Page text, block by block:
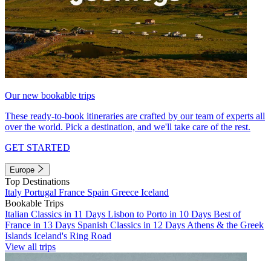
Our new bookable trips
These ready-to-book itineraries are crafted by our team of experts all
over the world. Pick a destination, and we'll take care of the rest.
GET STARTED
Europe
Top Destinations
Italy Portugal France Spain Greece Iceland
Bookable Trips
Italian Classics in 11 Days Lisbon to Porto in 10 Days Best of
France in 13 Days Spanish Classics in 12 Days Athens & the Greek
Islands Iceland's Ring Road
View all trips